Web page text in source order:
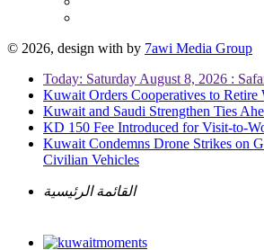
© 2026, design with by 7awi Media Group
Today: Saturday August 8, 2026 :
Kuwait Orders Cooperatives to Retire
Kuwait and Saudi Strengthen Ties
KD 150 Fee Introduced for Visit-to-
Kuwait Condemns Drone Strikes on
Civilian Vehicles
القائمة الرئيسية